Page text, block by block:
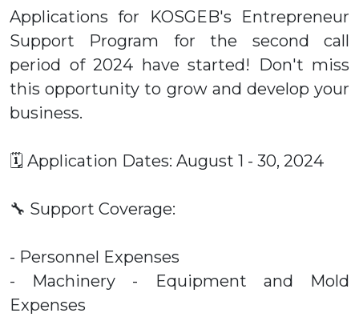
Applications for KOSGEB's Entrepreneur
Support Program for the second call
period of 2024 have started! Don't miss
this opportunity to grow and develop your
business.
🗓 Application Dates: August 1 - 30, 2024
🔧 Support Coverage:
- Personnel Expenses
- Machinery - Equipment and Mold
Expenses